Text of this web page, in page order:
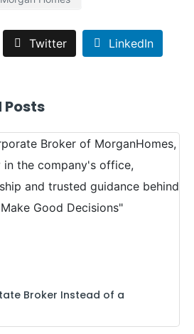
Twitter LinkedIn
Posts
Broker Instead of a